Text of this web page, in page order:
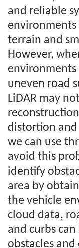
and reliable
terrain and
However,
uneven road
LiDAR may
distortion and
we can use
avoid this
identify
area by
the vehicle
cloud data,
and curbs
obstacles